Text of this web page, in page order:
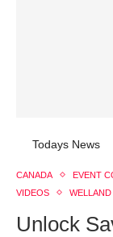
Todays News
CANADA EVENT
VIDEOS
WELLAND
Unlock